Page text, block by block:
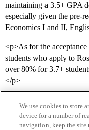
maintaining a 3.5+ GPA
especially given the pre-
Economics I and II,
<p>As for the
students who apply to
over 80% for 3.7+
</p>
We use cookies to store
device for a number of
navigation, keep the site